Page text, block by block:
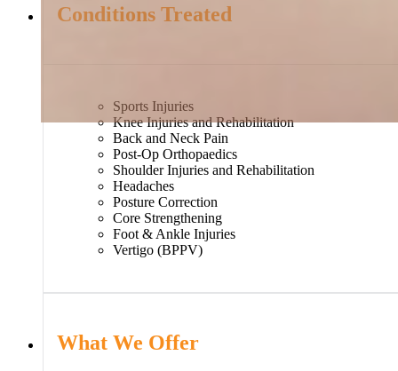
Conditions Treated
Sports Injuries
Knee Injuries and Rehabilitation
Back and Neck Pain
Post-Op Orthopaedics
Shoulder Injuries and Rehabilitation
Headaches
Posture Correction
Core Strengthening
Foot & Ankle Injuries
Vertigo (BPPV)
What We Offer